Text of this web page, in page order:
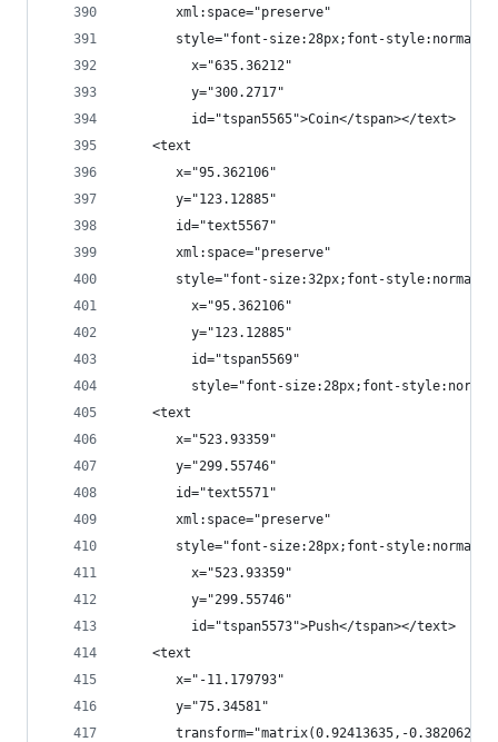
       xml:space="preserve"
style="font-size:28px;font-
         x="635.36212"
         y="300.2717"
         id="tspan5565">Coin</tspan></text>
    <text
       x="95.362106"
       y="123.12885"
       id="text5567"
       xml:space="preserve"
style="font-size:32px;font-
         x="95.362106"
         y="123.12885"
         id="tspan5569"
style="font-size:28px;font-
    <text
       x="523.93359"
       y="299.55746"
       id="text5571"
       xml:space="preserve"
style="font-size:28px;font-
         x="523.93359"
         y="299.55746"
         id="tspan5573">Push</tspan></text>
    <text
       x="-11.179793"
       y="75.34581"
transform="matrix(0.92413635,-